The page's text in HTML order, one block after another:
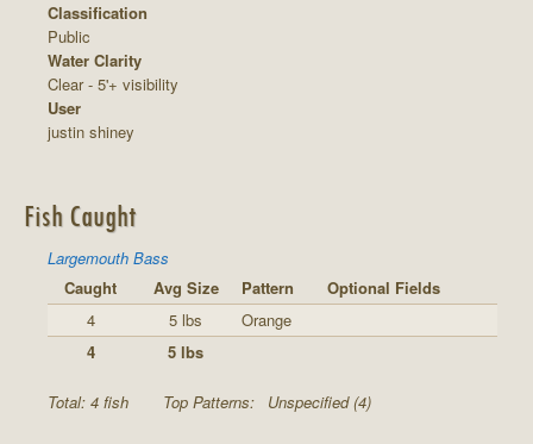
Classification
Public
Water Clarity
Clear - 5'+ visibility
User
justin shiney
Fish Caught
Largemouth Bass
Caught
Avg Size Pattern
Optional Fields
4
5 lbs
Orange
4
5 lbs
Total: 4 fish Top Patterns: Unspecified (4)